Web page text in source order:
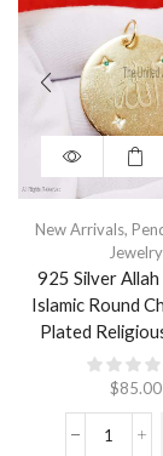
New Arrivals,
Jewelry
925 Silver
Islamic Round
Plated
$85.00